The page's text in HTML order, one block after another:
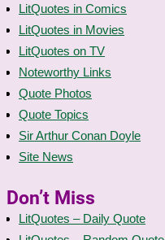
LitQuotes in Comics
LitQuotes in Movies
LitQuotes on TV
Noteworthy Links
Quote Photos
Quote Topics
Sir Arthur Conan Doyle
Site News
Don’t Miss
LitQuotes – Daily Quote